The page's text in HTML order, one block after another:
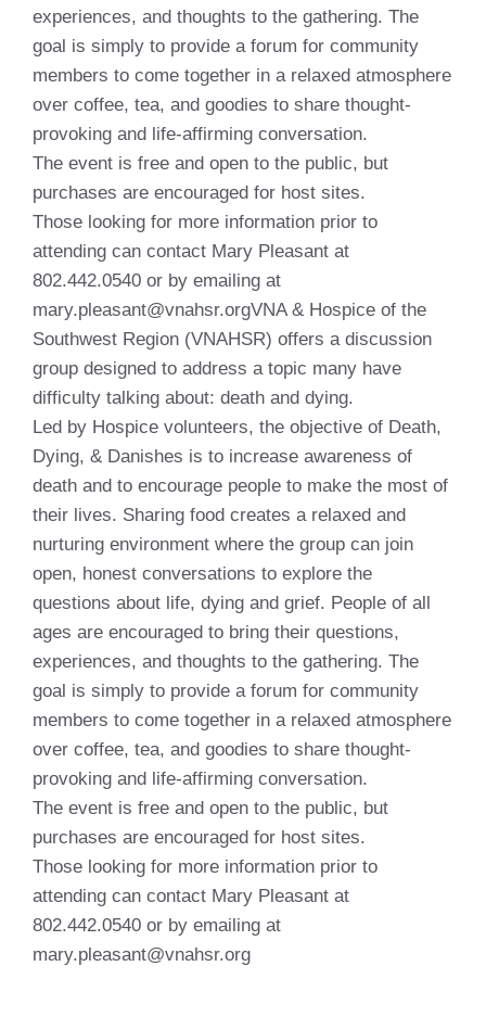
experiences, and thoughts to the gathering. The
goal is simply to provide a forum for community
members to come together in a relaxed atmosphere
over coffee, tea, and goodies to share thought-
provoking and life-affirming conversation.
The event is free and open to the public, but
purchases are encouraged for host sites.
Those looking for more information prior to
attending can contact Mary Pleasant at
802.442.0540 or by emailing at
mary.pleasant@vnahsr.orgVNA & Hospice of the
Southwest Region (VNAHSR) offers a discussion
group designed to address a topic many have
difficulty talking about: death and dying.
Led by Hospice volunteers, the objective of Death,
Dying, & Danishes is to increase awareness of
death and to encourage people to make the most of
their lives. Sharing food creates a relaxed and
nurturing environment where the group can join
open, honest conversations to explore the
questions about life, dying and grief. People of all
ages are encouraged to bring their questions,
experiences, and thoughts to the gathering. The
goal is simply to provide a forum for community
members to come together in a relaxed atmosphere
over coffee, tea, and goodies to share thought-
provoking and life-affirming conversation.
The event is free and open to the public, but
purchases are encouraged for host sites.
Those looking for more information prior to
attending can contact Mary Pleasant at
802.442.0540 or by emailing at
mary.pleasant@vnahsr.org